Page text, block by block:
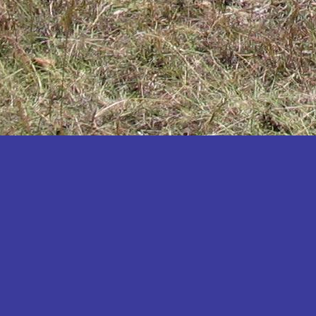
Katakwi
Katerere
Kayunga
Kibaale
Kibingo
Kiboga
Kibuku
Kiruhura
Kiryandongo